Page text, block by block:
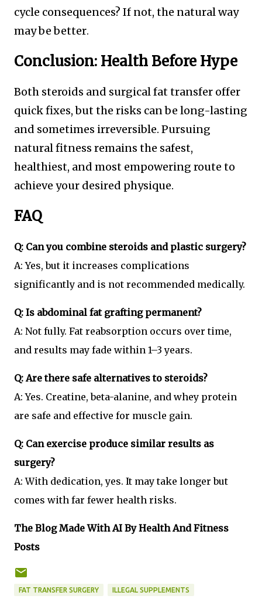
cycle consequences? If not, the natural way
may be better.
Conclusion: Health Before Hype
Both steroids and surgical fat transfer offer
quick fixes, but the risks can be long-lasting
and sometimes irreversible. Pursuing
natural fitness remains the safest,
healthiest, and most empowering route to
achieve your desired physique.
FAQ
Q: Can you combine steroids and plastic surgery?
A: Yes, but it increases complications
significantly and is not recommended medically.
Q: Is abdominal fat grafting permanent?
A: Not fully. Fat reabsorption occurs over time,
and results may fade within 1–3 years.
Q: Are there safe alternatives to steroids?
A: Yes. Creatine, beta-alanine, and whey protein
are safe and effective for muscle gain.
Q: Can exercise produce similar results as
surgery?
A: With dedication, yes. It may take longer but
comes with far fewer health risks.
The Blog Made With AI By Health And Fitness
Posts
FAT TRANSFER SURGERY ILLEGAL SUPPLEMENTS